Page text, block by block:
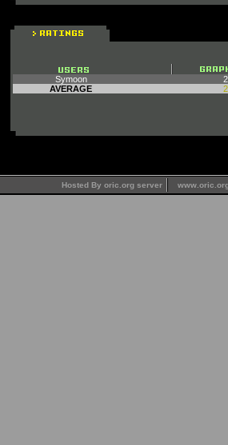
Symoon
2
AVERAGE
2
Hosted By oric.org server